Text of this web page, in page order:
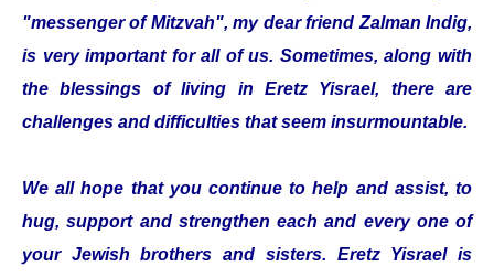
"messenger of Mitzvah", my dear friend Zalman Indig,
is very important for all of us. Sometimes, along with
the blessings of living in Eretz Yisrael, there are
challenges and difficulties that seem insurmountable.
We all hope that you continue to help and assist, to
hug, support and strengthen each and every one of
your Jewish brothers and sisters. Eretz Yisrael is